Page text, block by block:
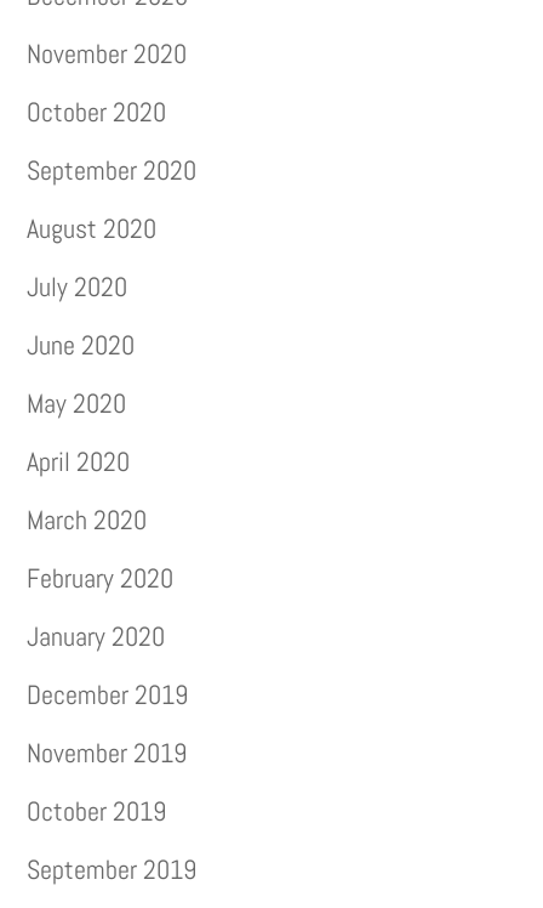
November 2020
October 2020
September 2020
August 2020
July 2020
June 2020
May 2020
April 2020
March 2020
February 2020
January 2020
December 2019
November 2019
October 2019
September 2019